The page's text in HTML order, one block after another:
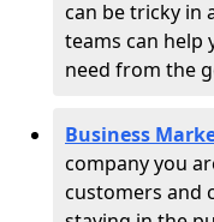
can be tricky in
teams can help
need from the
Business
company you
customers and